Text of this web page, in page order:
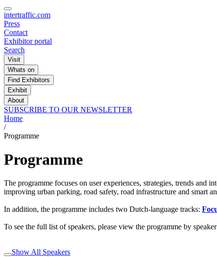
intertraffic.com
Press
Contact
Exhibitor portal
Search
Visit
Whats on
Find Exhibitors
Exhibit
About
SUBSCRIBE TO OUR NEWSLETTER
Home
/
Programme
Programme
The programme focuses on user experiences, strategies, trends and
improving urban parking, road safety, road infrastructure and smart
In addition, the programme includes two Dutch-language tracks:
To see the full list of speakers, please view the programme by
Show All Speakers